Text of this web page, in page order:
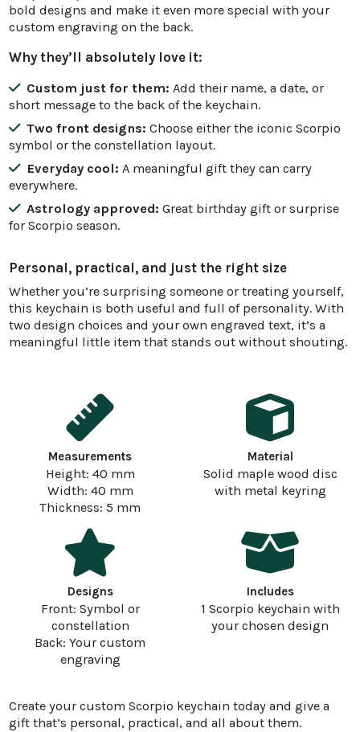
bold designs and make it even more special with your
custom engraving on the back.
Why they’ll absolutely love it:
Custom just for them: Add their name, a date, or
short message to the back of the keychain.
Two front designs: Choose either the iconic Scorpio
symbol or the constellation layout.
Everyday cool: A meaningful gift they can carry
everywhere.
Astrology approved: Great birthday gift or surprise
for Scorpio season.
Personal, practical, and just the right size
Whether you’re surprising someone or treating yourself,
this keychain is both useful and full of personality. With
two design choices and your own engraved text, it’s a
meaningful little item that stands out without shouting.
Measurements
Height: 40 mm
Width: 40 mm
Thickness: 5 mm
Material
Solid maple wood disc
with metal keyring
Designs
Front: Symbol or
constellation
Back: Your custom
engraving
Includes
1 Scorpio keychain with
your chosen design
Create your custom Scorpio keychain today and give a
gift that’s personal, practical, and all about them.